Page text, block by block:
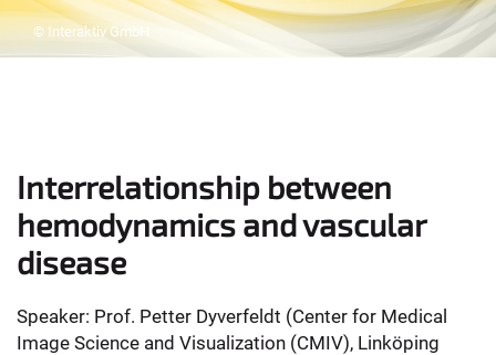
© Interaktiv GmbH
Interrelationship between
hemodynamics and vascular
disease
Speaker: Prof. Petter Dyverfeldt (Center for Medical
Image Science and Visualization (CMIV), Linköping